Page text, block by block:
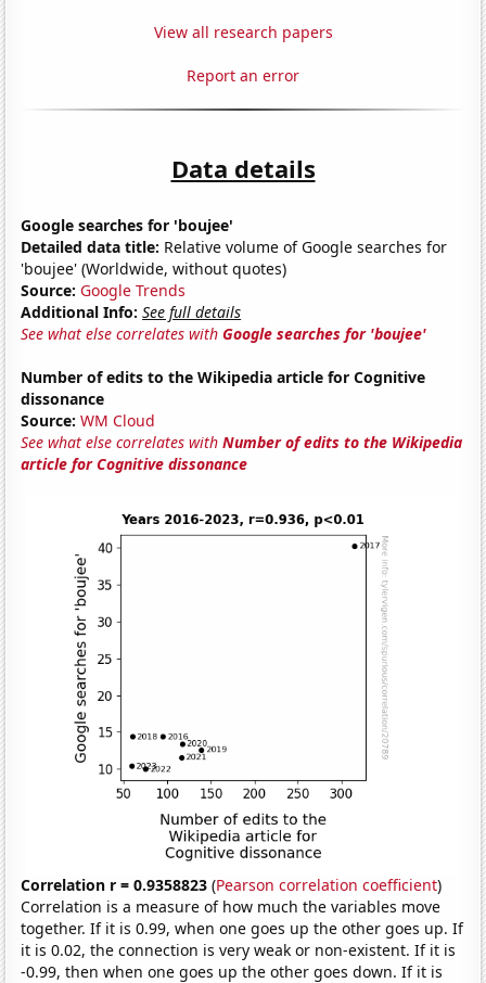
View all research papers
Report an error
Data details
Google searches for 'boujee'
Detailed data title: Relative volume of Google searches for
'boujee' (Worldwide, without quotes)
Source: Google Trends
Additional Info: See full details
See what else correlates withGoogle searches for 'boujee'
Number of edits to the Wikipedia article for Cognitive
dissonance
Source: WM Cloud
See what else correlates withNumber of edits to the Wikipedia
article for Cognitive dissonance
Correlation r = 0.9358823 (Pearson correlation coefficient)
Correlation is a measure of how much the variables move
together. If it is 0.99, when one goes up the other goes up. If
it is 0.02, the connection is very weak or non-existent. If it is
-0.99, then when one goes up the other goes down. If it is